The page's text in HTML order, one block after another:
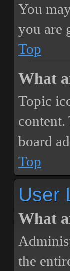
You
you are
Top
What
Topic
content.
board
Top
User
What
the